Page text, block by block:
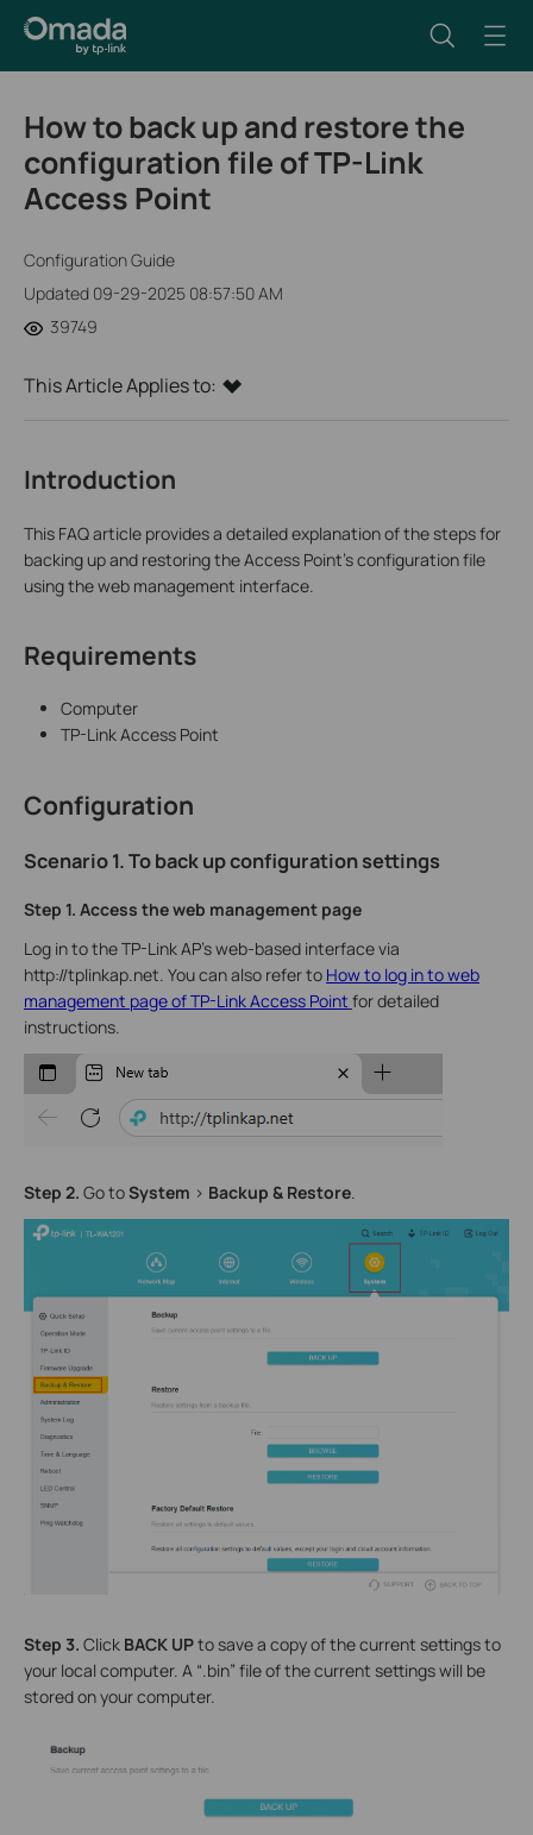
How to back up and restore the
configuration file of TP-Link
Access Point
Configuration Guide
Updated 09-29-2025 08:57:50 AM
39749
This Article Applies to:
Introduction
This FAQ article provides a detailed explanation of the steps for
backing up and restoring the Access Point's configuration file
using the web management interface.
Requirements
Computer
TP-Link Access Point
Configuration
Scenario 1. To back up configuration settings
Step 1. Access the web management page
Log in to the TP-Link AP’s web-based interface via
http://tplinkap.net. You can also refer to How to log in to web
management page of TP-Link Access Point for detailed
instructions.
Step 2. Go toSystem > Backup & Restore
Step 3. Click BACK UPto save a copy of the current settings to
your local computer. A “.bin” file of the current settings will be
stored on your computer.